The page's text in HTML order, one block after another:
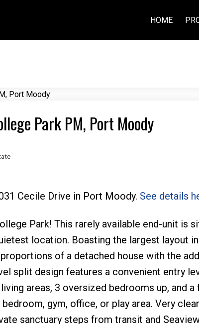
HOME
Park PM, Port Moody
Cecile Drive in Port Moody. See details
Park! This rarely available end-unit is
location. Boasting the largest layout
of a detached house with the
split design features a convenient entry
areas, 3 oversized bedrooms up, and
gym, office, or play area. Very
sanctuary steps from transit and